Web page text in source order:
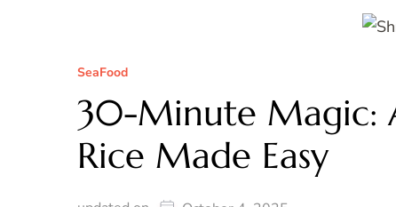
SeaFood
30-Minute Magic:
Rice Made Easy